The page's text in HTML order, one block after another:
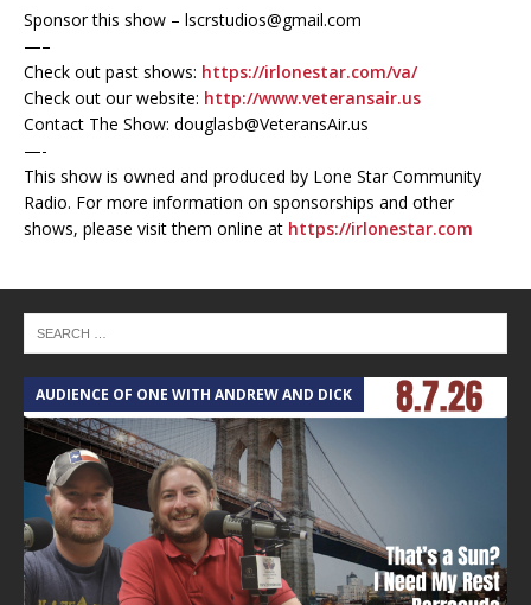
Sponsor this show – lscrstudios@gmail.com
—–
Check out past shows: https://irlonestar.com/va/
Check out our website: http://www.veteransair.us
Contact The Show: douglasb@VeteransAir.us
—-
This show is owned and produced by Lone Star Community
Radio. For more information on sponsorships and other
shows, please visit them online at https://irlonestar.com
AUDIENCE OF ONE WITH ANDREW AND DICK